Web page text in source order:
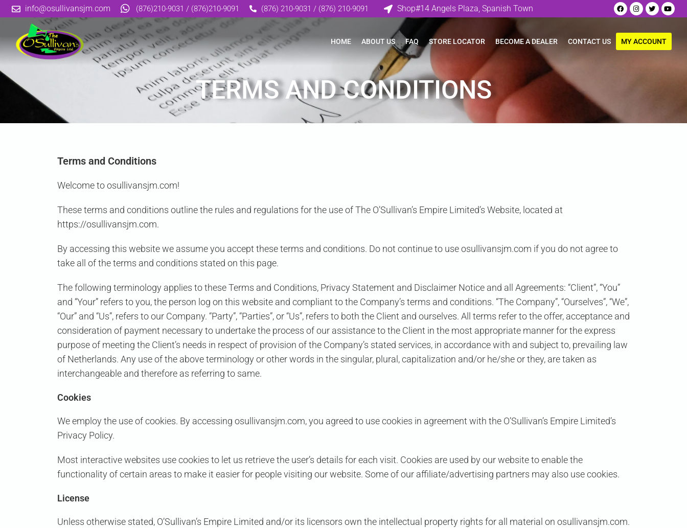
info@osullivansjm.com (876)210-9031 / (876)210-9091 (876) 210-9031 / (876) 210-9091 Shop#14 Angels Plaza, Spanish Town
HOME ABOUT US FAQ STORE LOCATOR BECOME A DEALER CONTACT US MY ACCOUNT
TERMS AND CONDITIONS
Terms and Conditions
Welcome to osullivansjm.com!
These terms and conditions outline the rules and regulations for the use of The O’Sullivan’s Empire Limited’s Website, located at
https://osullivansjm.com.
By accessing this website we assume you accept these terms and conditions. Do not continue to use osullivansjm.com if you do not agree to
take all of the terms and conditions stated on this page.
The following terminology applies to these Terms and Conditions, Privacy Statement and Disclaimer Notice and all Agreements: “Client”, “You”
and “Your” refers to you, the person log on this website and compliant to the Company’s terms and conditions. “The Company”, “Ourselves”, “We”,
“Our” and “Us”, refers to our Company. “Party”, “Parties”, or “Us”, refers to both the Client and ourselves. All terms refer to the offer, acceptance and
consideration of payment necessary to undertake the process of our assistance to the Client in the most appropriate manner for the express
purpose of meeting the Client’s needs in respect of provision of the Company’s stated services, in accordance with and subject to, prevailing law
of Netherlands. Any use of the above terminology or other words in the singular, plural, capitalization and/or he/she or they, are taken as
interchangeable and therefore as referring to same.
Cookies
We employ the use of cookies. By accessing osullivansjm.com, you agreed to use cookies in agreement with the O’Sullivan’s Empire Limited’s
Privacy Policy.
Most interactive websites use cookies to let us retrieve the user’s details for each visit. Cookies are used by our website to enable the
functionality of certain areas to make it easier for people visiting our website. Some of our affiliate/advertising partners may also use cookies.
License
Unless otherwise stated, O’Sullivan’s Empire Limited and/or its licensors own the intellectual property rights for all material on osullivansjm.com.